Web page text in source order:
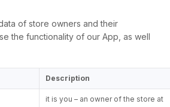
of store owners and their
the functionality of our App, as well
Description
it is you – an owner of the store at